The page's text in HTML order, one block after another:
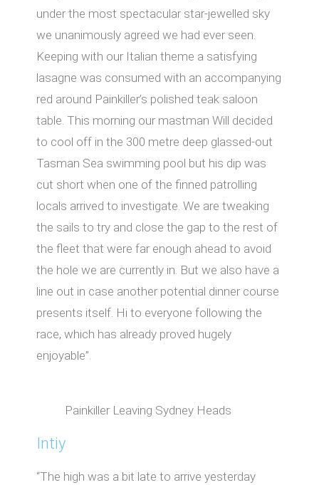
under the most spectacular star-jewelled sky
we unanimously agreed we had ever seen.
Keeping with our Italian theme a satisfying
lasagne was consumed with an accompanying
red around Painkiller’s polished teak saloon
table. This morning our mastman Will decided
to cool off in the 300 metre deep glassed-out
Tasman Sea swimming pool but his dip was
cut short when one of the finned patrolling
locals arrived to investigate. We are tweaking
the sails to try and close the gap to the rest of
the fleet that were far enough ahead to avoid
the hole we are currently in. But we also have a
line out in case another potential dinner course
presents itself. Hi to everyone following the
race, which has already proved hugely
enjoyable”.
Painkiller Leaving Sydney Heads
Intiy
“The high was a bit late to arrive yesterday